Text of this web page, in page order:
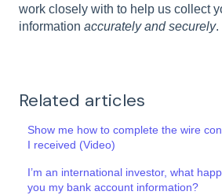
work closely with to help us collect
information accurately and securely.
Related articles
Show me how to complete the wire
I received (Video)
I’m an international investor, what
you my bank account information?